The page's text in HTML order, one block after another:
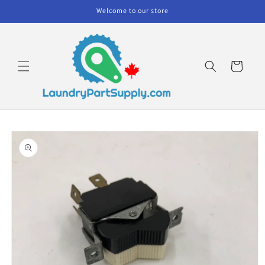
Welcome to our store
Cart
Skip to
product
information